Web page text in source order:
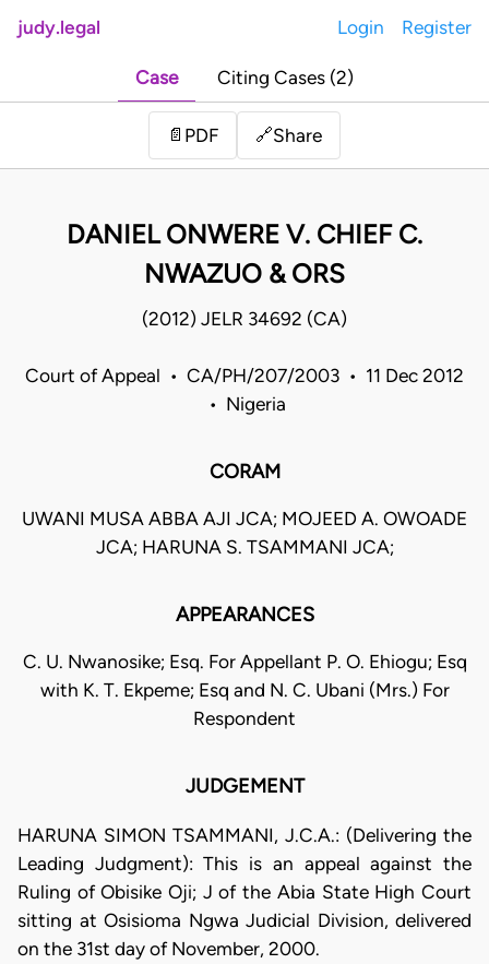
judy.legal Login Register
Case Citing Cases (2)
📄 PDF 🔗Share
DANIEL ONWERE V. CHIEF C.
NWAZUO & ORS
(2012) JELR 34692 (CA)
Court of Appeal • CA/PH/207/2003 • 11 Dec 2012
• Nigeria
CORAM
UWANI MUSA ABBA AJI JCA; MOJEED A. OWOADE
JCA; HARUNA S. TSAMMANI JCA;
APPEARANCES
C. U. Nwanosike; Esq. For Appellant P. O. Ehiogu; Esq
with K. T. Ekpeme; Esq and N. C. Ubani (Mrs.) For
Respondent
JUDGEMENT
HARUNA SIMON TSAMMANI, J.C.A.: (Delivering the
Leading Judgment): This is an appeal against the
Ruling of Obisike Oji; J of the Abia State High Court
sitting at Osisioma Ngwa Judicial Division, delivered
on the 31st day of November, 2000.